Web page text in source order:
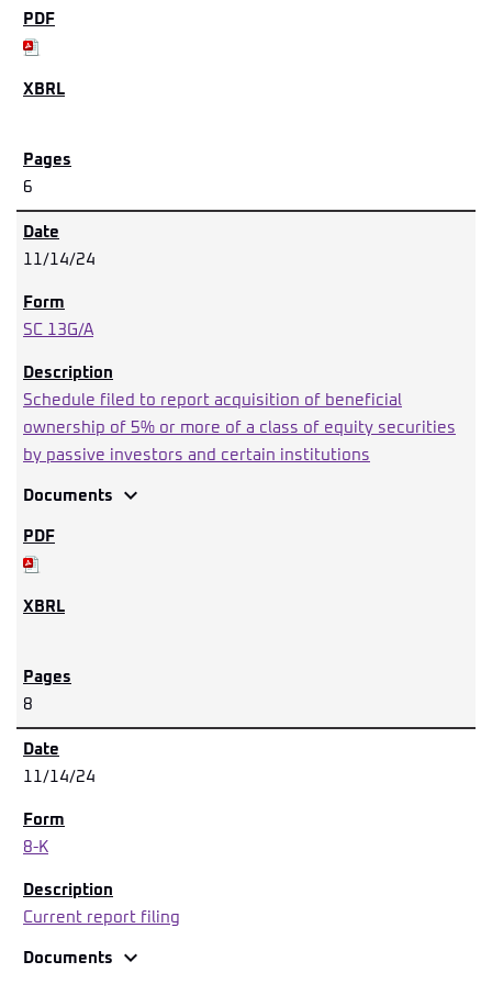
6
11/14/24
SC 13G/A
Schedule filed to report acquisition of beneficial
ownership of 5% or more of a class of equity securities
by passive investors and certain institutions
Documents expand_more
8
11/14/24
8-K
Current report filing
Documents expand_more